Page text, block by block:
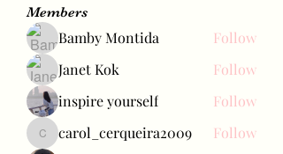
Members
Bamby Montida
Follow
Janet Kok
Follow
inspire yourself
Follow
carol_cerqueira2009
carol_cerqueira2009
Follow